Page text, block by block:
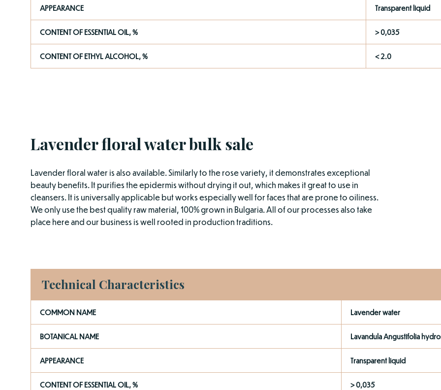
APPEARANCE Transparent liquid
CONTENT OF ESSENTIAL OIL, % > 0,035
CONTENT OF ETHYL ALCOHOL, % < 2.0
Lavender floral water bulk sale
Lavender floral water is also available. Similarly to the rose variety, it demonstrates exceptional
beauty benefits. It purifies the epidermis without drying it out, which makes it great to use in
cleansers. It is universally applicable but works especially well for faces that are prone to oiliness.
We only use the best quality raw material, 100% grown in Bulgaria. All of our processes also take
place here and our business is well rooted in production traditions.
Technical Characteristics
COMMON NAME Lavender water
BOTANICAL NAME Lavandula Angustifolia
APPEARANCE Transparent liquid
CONTENT OF ESSENTIAL OIL, % > 0,035